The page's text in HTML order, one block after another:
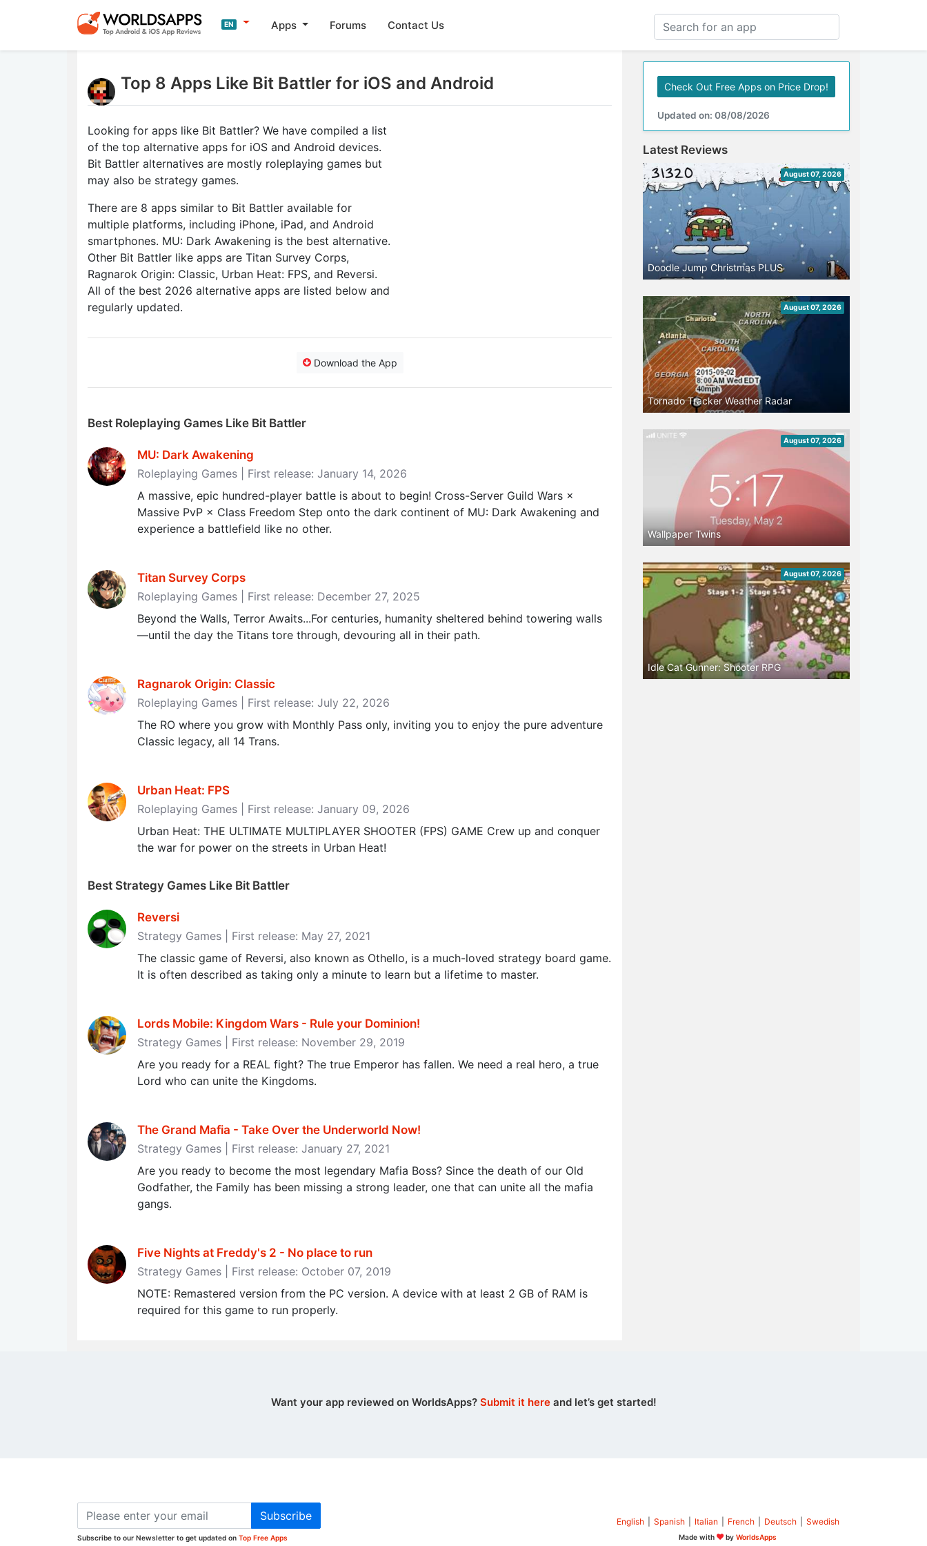
EN Apps Forums Contact Us
Top 8 Apps Like Bit Battler for iOS and Android
Looking for apps like Bit Battler? We have compiled a list
of the top alternative apps for iOS and Android devices.
Bit Battler alternatives are mostly roleplaying games but
may also be strategy games.
There are 8 apps similar to Bit Battler available for
multiple platforms, including iPhone, iPad, and Android
smartphones. MU: Dark Awakening is the best alternative.
Other Bit Battler like apps are Titan Survey Corps,
Ragnarok Origin: Classic, Urban Heat: FPS, and Reversi.
All of the best 2026 alternative apps are listed below and
regularly updated.
Download the App
Best Roleplaying Games Like Bit Battler
MU: Dark Awakening
Roleplaying Games | First release: January 14, 2026
A massive, epic hundred-player battle is about to begin! Cross-Server Guild Wars ×
Massive PvP × Class Freedom Step onto the dark continent of MU: Dark Awakening and
experience a battlefield like no other.
Titan Survey Corps
Roleplaying Games | First release: December 27, 2025
Beyond the Walls, Terror Awaits...For centuries, humanity sheltered behind towering walls
—until the day the Titans tore through, devouring all in their path.
Ragnarok Origin: Classic
Roleplaying Games | First release: July 22, 2026
The RO where you grow with Monthly Pass only, inviting you to enjoy the pure adventure
Classic legacy, all 14 Trans.
Urban Heat: FPS
Roleplaying Games | First release: January 09, 2026
Urban Heat: THE ULTIMATE MULTIPLAYER SHOOTER (FPS) GAME Crew up and conquer
the war for power on the streets in Urban Heat!
Best Strategy Games Like Bit Battler
Reversi
Strategy Games | First release: May 27, 2021
The classic game of Reversi, also known as Othello, is a much-loved strategy board game.
It is often described as taking only a minute to learn but a lifetime to master.
Lords Mobile: Kingdom Wars - Rule your Dominion‪!‬
Strategy Games | First release: November 29, 2019
Are you ready for a REAL fight? The true Emperor has fallen. We need a real hero, a true
Lord who can unite the Kingdoms.
The Grand Mafia - Take Over the Underworld Now‪!‬
Strategy Games | First release: January 27, 2021
Are you ready to become the most legendary Mafia Boss? Since the death of our Old
Godfather, the Family has been missing a strong leader, one that can unite all the mafia
gangs.
Five Nights at Freddy's 2 - No place to run
Strategy Games | First release: October 07, 2019
NOTE: Remastered version from the PC version. A device with at least 2 GB of RAM is
required for this game to run properly.
Check Out Free Apps on Price Drop!
Updated on: 08/08/2026
Latest Reviews
August 07, 2026
Doodle Jump Christmas PLUS
August 07, 2026
Tornado Tracker Weather Radar
August 07, 2026
Wallpaper Twins
August 07, 2026
Idle Cat Gunner: Shooter RPG
Want your app reviewed on WorldsApps? Submit it hereand let’s get started!
Subscribe
Subscribe to our Newsletter to get updated on Top Free Apps
English Spanish Italian French Deutsch Swedish
Made with byWorldsApps